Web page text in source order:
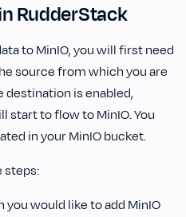
RudderStack
to MinIO, you will first need
source from which you are
destination is enabled,
start to flow to MinIO. You
in your MinIO bucket.
steps:
would like to add MinIO